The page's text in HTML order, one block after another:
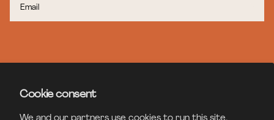
Cookie consent